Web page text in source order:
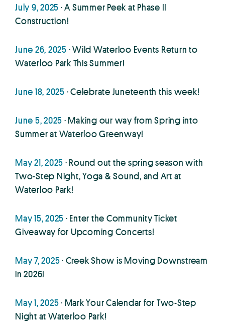
July 9, 2025 · A Summer Peek at Phase II
Construction!
June 26, 2025 · Wild Waterloo Events Return to
Waterloo Park This Summer!
June 18, 2025 · Celebrate Juneteenth this week!
June 5, 2025 · Making our way from Spring into
Summer at Waterloo Greenway!
May 21, 2025 · Round out the spring season with
Two-Step Night, Yoga & Sound, and Art at
Waterloo Park!
May 15, 2025 · Enter the Community Ticket
Giveaway for Upcoming Concerts!
May 7, 2025· Creek Show is Moving Downstream
in 2026!
May 1, 2025· Mark Your Calendar for Two-Step
Night at Waterloo Park!